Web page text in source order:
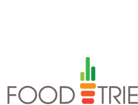
aging and cognitive decline,
“best” diet or exercise regimen
whether it’s healthier to play video
memory and processing speed, or